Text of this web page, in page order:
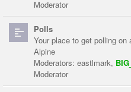
Moderator
Polls
Your place to get polling on
Alpine
Moderators: eastlmark,
Moderator